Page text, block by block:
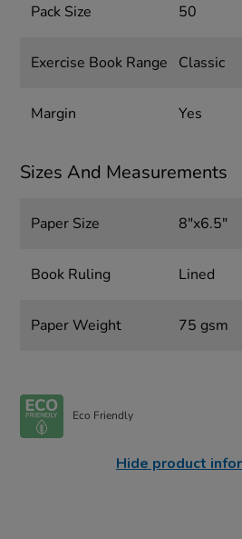
Pack Size 50
Exercise Book Range Classic
Margin Yes
Sizes And Measurements
Paper Size 8"x6.5"
Book Ruling Lined
Paper Weight 75 gsm
Eco Friendly
Hide product